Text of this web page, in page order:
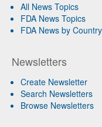
All News Topics
FDA News Topics
FDA News by Country
Newsletters
Create Newsletter
Search Newsletters
Browse Newsletters